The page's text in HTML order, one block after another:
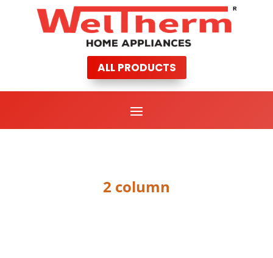
ALL PRODUCTS
2 column